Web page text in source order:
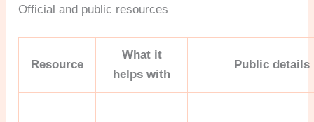
Official and public resources
Resource
What it
helps with
Public details